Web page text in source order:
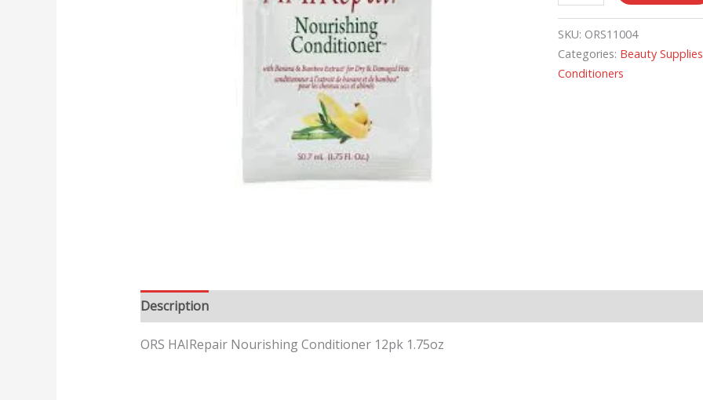
SKU: ORS11004
Categories: Beauty Supplies
Conditioners
Description
ORS HAIRepair Nourishing Conditioner 12pk 1.75oz